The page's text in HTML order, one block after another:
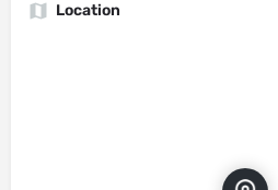
Location